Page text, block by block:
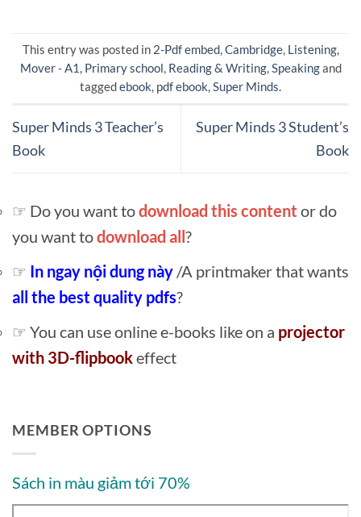
This entry was posted in 2-Pdf embed,Cambridge, Listening,
Mover - A1 , Primary school, Reading & Writing,Speakingand
taggedebook, pdf ebook,Super Minds.
Super Minds 3 Teacher’s
Book
Super Minds 3 Student’s
Book
☞ Do you want todownload this content or do
you want todownload all?
☞ In ngay nội dung này /A printmaker that wants
all the best quality pdfs?
☞ You can use online e-books like on a projector
with 3D-flipbookeffect
MEMBER OPTIONS
Sách in màu giảm tới 70%